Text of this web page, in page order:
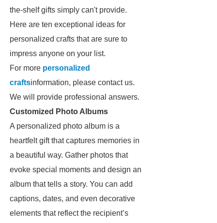
the-shelf gifts simply can't provide.
Here are ten exceptional ideas for
personalized crafts that are sure to
impress anyone on your list.
For more personalized
craftsinformation, please contact us.
We will provide professional answers.
Customized Photo Albums
A personalized photo album is a
heartfelt gift that captures memories in
a beautiful way. Gather photos that
evoke special moments and design an
album that tells a story. You can add
captions, dates, and even decorative
elements that reflect the recipient’s